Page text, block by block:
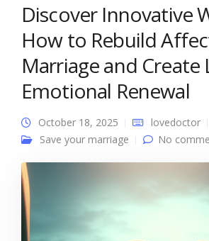
Discover Innovative
How to Rebuild
Marriage and Create
Emotional Renewal
October 18, 2025
lovedoctor
Save your marriage
No